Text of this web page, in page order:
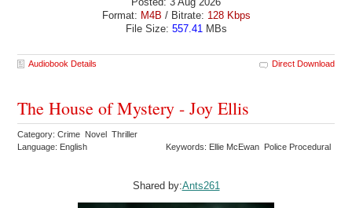
Format: M4B / Bitrate: 128 Kbps
File Size: 557.41MBs
Audiobook Details Direct Download
The House of Mystery - Joy Ellis
Category: Crime Novel Thriller
Language: English
Keywords: Ellie McEwan Police Procedural
Shared by:Ants261